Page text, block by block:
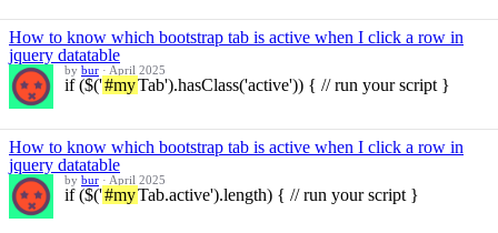
How to know which bootstrap tab is active when I click a row in
jquery datatable
by bur · April 2025
if ($('#myTab').hasClass('active')) { // run your script }
How to know which bootstrap tab is active when I click a row in
jquery datatable
by bur · April 2025
if ($('#myTab.active').length) { // run your script }